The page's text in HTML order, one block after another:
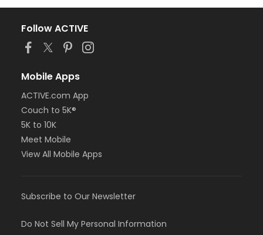
Follow ACTIVE
Mobile Apps
ACTIVE.com App
Couch to 5K®
5K to 10K
Meet Mobile
View All Mobile Apps
Subscribe to Our Newsletter
Do Not Sell My Personal Information